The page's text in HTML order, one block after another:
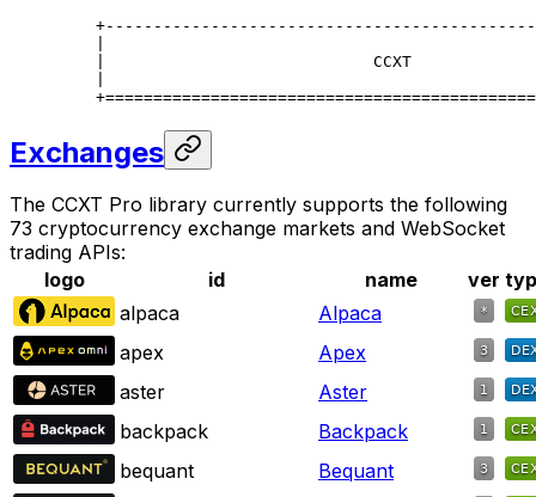
|                            CCXT
Exchanges
The CCXT Pro library currently supports the following
73 cryptocurrency exchange markets and WebSocket
trading APIs:
logo
id name ver
alpaca
Alpaca
apex
Apex
aster
Aster
backpack
Backpack
bequant
Bequant